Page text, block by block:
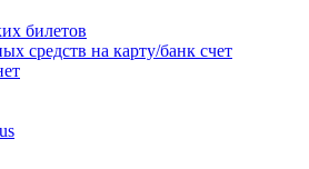
билетов
средств на карту/банк счет